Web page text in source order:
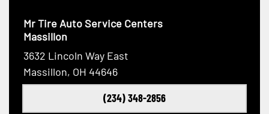
Mr Tire Auto Service Centers
Massillon
3632 Lincoln Way East
Massillon, OH 44646
(234) 348-2856